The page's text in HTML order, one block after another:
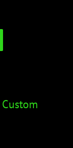
Custom